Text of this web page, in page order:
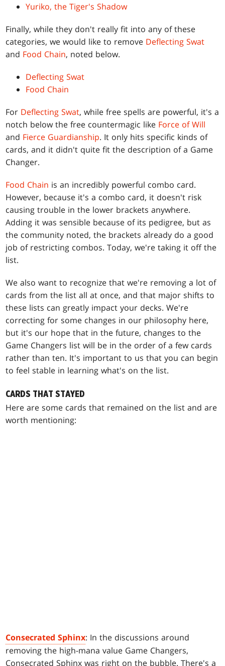
Yuriko, the Tiger's Shadow
Finally, while they don't really fit into any of these
categories, we would like to remove Deflecting Swat
and Food Chain, noted below.
Deflecting Swat
Food Chain
For Deflecting Swat, while free spells are powerful, it's a
notch below the free countermagic like Force of Will
and Fierce Guardianship. It only hits specific kinds of
cards, and it didn't quite fit the description of a Game
Changer.
Food Chain is an incredibly powerful combo card.
However, because it's a combo card, it doesn't risk
causing trouble in the lower brackets anywhere.
Adding it was sensible because of its pedigree, but as
the community noted, the brackets already do a good
job of restricting combos. Today, we're taking it off the
list.
We also want to recognize that we're removing a lot of
cards from the list all at once, and that major shifts to
these lists can greatly impact your decks. We're
correcting for some changes in our philosophy here,
but it's our hope that in the future, changes to the
Game Changers list will be in the order of a few cards
rather than ten. It's important to us that you can begin
to feel stable in learning what's on the list.
CARDS THAT STAYED
Here are some cards that remained on the list and are
worth mentioning:
Consecrated Sphinx: In the discussions around
removing the high-mana value Game Changers,
Consecrated Sphinx was right on the bubble. There's a